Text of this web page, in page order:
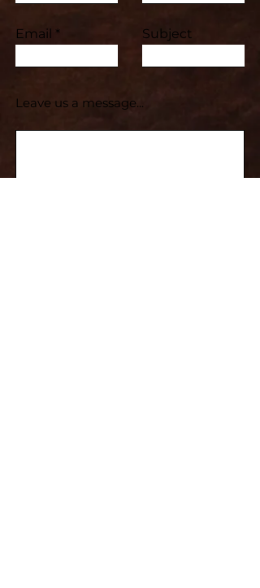
Email Subject
Leave us a message...